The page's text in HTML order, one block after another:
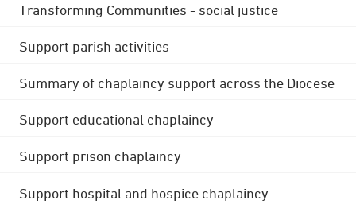
Transforming Communities - social justice
Support parish activities
Summary of chaplaincy support across the Diocese
Support educational chaplaincy
Support prison chaplaincy
Support hospital and hospice chaplaincy